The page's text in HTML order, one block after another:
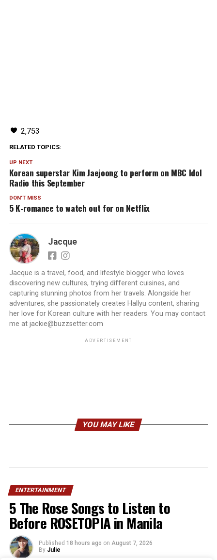
2,753
RELATED TOPICS:
UP NEXT
Korean superstar Kim Jaejoong to perform on MBC Idol
Radio this September
DON'T MISS
5 K-romance to watch out for on Netflix
Jacque
Jacque is a travel, food, and lifestyle blogger who loves
discovering new cultures, trying different cuisines, and
capturing stunning photos from her travels. Alongside her
adventures, she passionately creates Hallyu content, sharing
her love for Korean culture with her readers. You may contact
me at jackie@buzzsetter.com
ADVERTISEMENT
YOU MAY LIKE
ENTERTAINMENT
5 The Rose Songs to Listen to
Before ROSETOPIA in Manila
Published 18 hours ago on August 7, 2026
By Julie